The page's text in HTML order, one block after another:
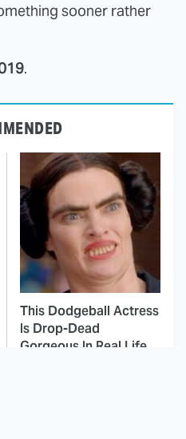
sooner rather
.
This Dodgeball Actress
Is Drop-Dead
Gorgeous In Real Life